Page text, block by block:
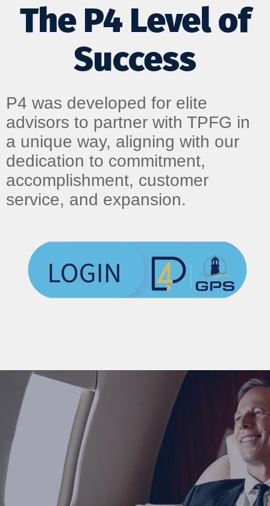
The P4 Level of
Success
P4 was developed for elite
advisors to partner with TPFG in
a unique way, aligning with our
dedication to commitment,
accomplishment, customer
service, and expansion.